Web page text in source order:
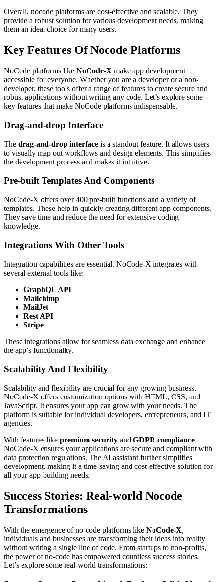
Overall, nocode platforms are cost-effective and scalable. They
provide a robust solution for various development needs, making
them an ideal choice for many users.
Key Features Of Nocode Platforms
NoCode platforms like NoCode-X make app development
accessible for everyone. Whether you are a developer or a non-
developer, these tools offer a range of features to create secure and
robust applications without writing any code. Let’s explore some
key features that make NoCode platforms indispensable.
Drag-and-drop Interface
The drag-and-drop interface is a standout feature. It allows users
to visually map out workflows and design elements. This simplifies
the development process and makes it intuitive.
Pre-built Templates And Components
NoCode-X offers over 400 pre-built functions and a variety of
templates. These help in quickly creating different app components.
They save time and reduce the need for extensive coding
knowledge.
Integrations With Other Tools
Integration capabilities are essential. NoCode-X integrates with
several external tools like:
GraphQL API
Mailchimp
MailJet
Rest API
Stripe
These integrations allow for seamless data exchange and enhance
the app’s functionality.
Scalability And Flexibility
Scalability and flexibility are crucial for any growing business.
NoCode-X offers customization options with HTML, CSS, and
JavaScript. It ensures your app can grow with your needs. The
platform is suitable for individual developers, entrepreneurs, and IT
agencies.
With features like premium security and GDPR compliance,
NoCode-X ensures your applications are secure and compliant with
data protection regulations. The AI assistant further simplifies
development, making it a time-saving and cost-effective solution for
all your app-building needs.
Success Stories: Real-world Nocode
Transformations
With the emergence of no-code platforms like NoCode-X,
individuals and businesses are transforming their ideas into reality
without writing a single line of code. From startups to non-profits,
the power of no-code has empowered countless success stories.
Let’s explore some real-world transformations: